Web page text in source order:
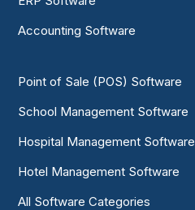
Accounting Software
Point of Sale (POS) Software
School Management Software
Hospital Management Software
Hotel Management Software
All Software Categories